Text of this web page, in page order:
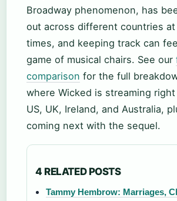
Broadway phenomenon, has
out across different countries
times, and keeping track can
game of musical chairs. See our
comparison for the full
where Wicked is streaming
US, UK, Ireland, and Australia,
coming next with the sequel.
4 RELATED POSTS
Tammy Hembrow: Marriages,